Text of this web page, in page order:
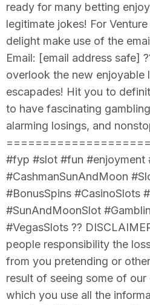
ready for many betting
legitimate jokes! For
delight make use of the
Email: [email address safe]
overlook the new enjoyable
escapades! Hit you to
to have fascinating
alarming losings, and
#fyp #slot #fun #enjoyment
#CashmanSunAndMoon
#BonusSpins #CasinoSlots
#SunAndMoonSlot
#VegasSlots ??
people responsibility the
from you pretending or
result of seeing some of
which you use all the